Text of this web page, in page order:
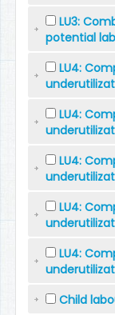
LU3:
potential
LU4:
LU4:
LU4:
LU4:
LU4:
Child